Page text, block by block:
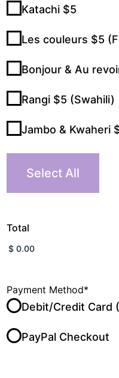
Katachi $5
Les couleurs $5
Bonjour & Au
Rangi $5 (Swahili)
Jambo & Kwaheri
Select All
Total
Payment Method*
Debit/Credit Card
PayPal Checkout